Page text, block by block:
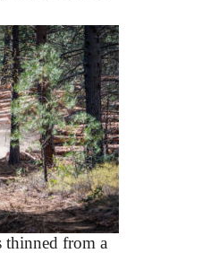
thinned from a